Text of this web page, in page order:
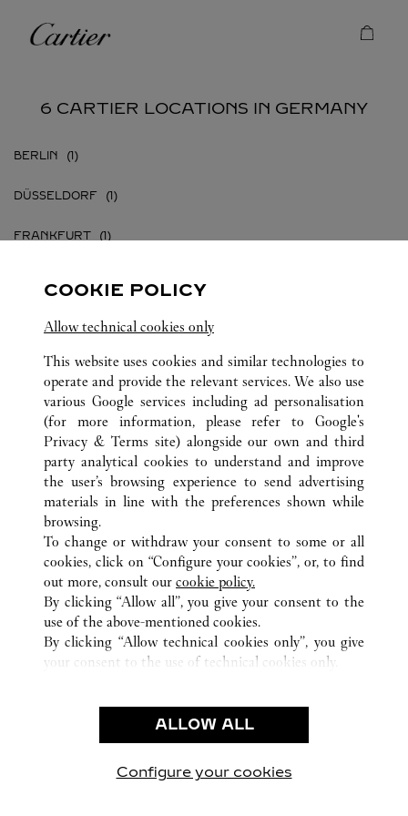
Cartier
6 CARTIER LOCATIONS IN GERMANY
BERLIN
DÜSSELDORF
FRANKFURT
MÜNCHEN
ALL CARTIER LOCATIONS GERMANY
CUSTOMER CARE
CONTACT US
OUR COMPANY
CAREERS
FIND A BOUTIQUE
PRIVACY POLICY
CONDITIONS OF SALE
COOKIE POLICY
Allow technical cookies only
This website uses cookies and similar technologies to
operate and provide the relevant services. We also use
various Google services including ad personalisation
(for more information, please refer to Google's
Privacy & Terms site) alongside our own and third
party analytical cookies to understand and improve
the user’s browsing experience to send advertising
materials in line with the preferences shown while
browsing.
To change or withdraw your consent to some or all
cookies, click on “Configure your cookies”, or, to find
out more, consult our cookie policy.
By clicking “Allow all”, you give your consent to the
use of the above-mentioned cookies.
By clicking “Allow technical cookies only”, you give
your consent to the use of technical cookies only.
ALLOW ALL
Configure your cookies